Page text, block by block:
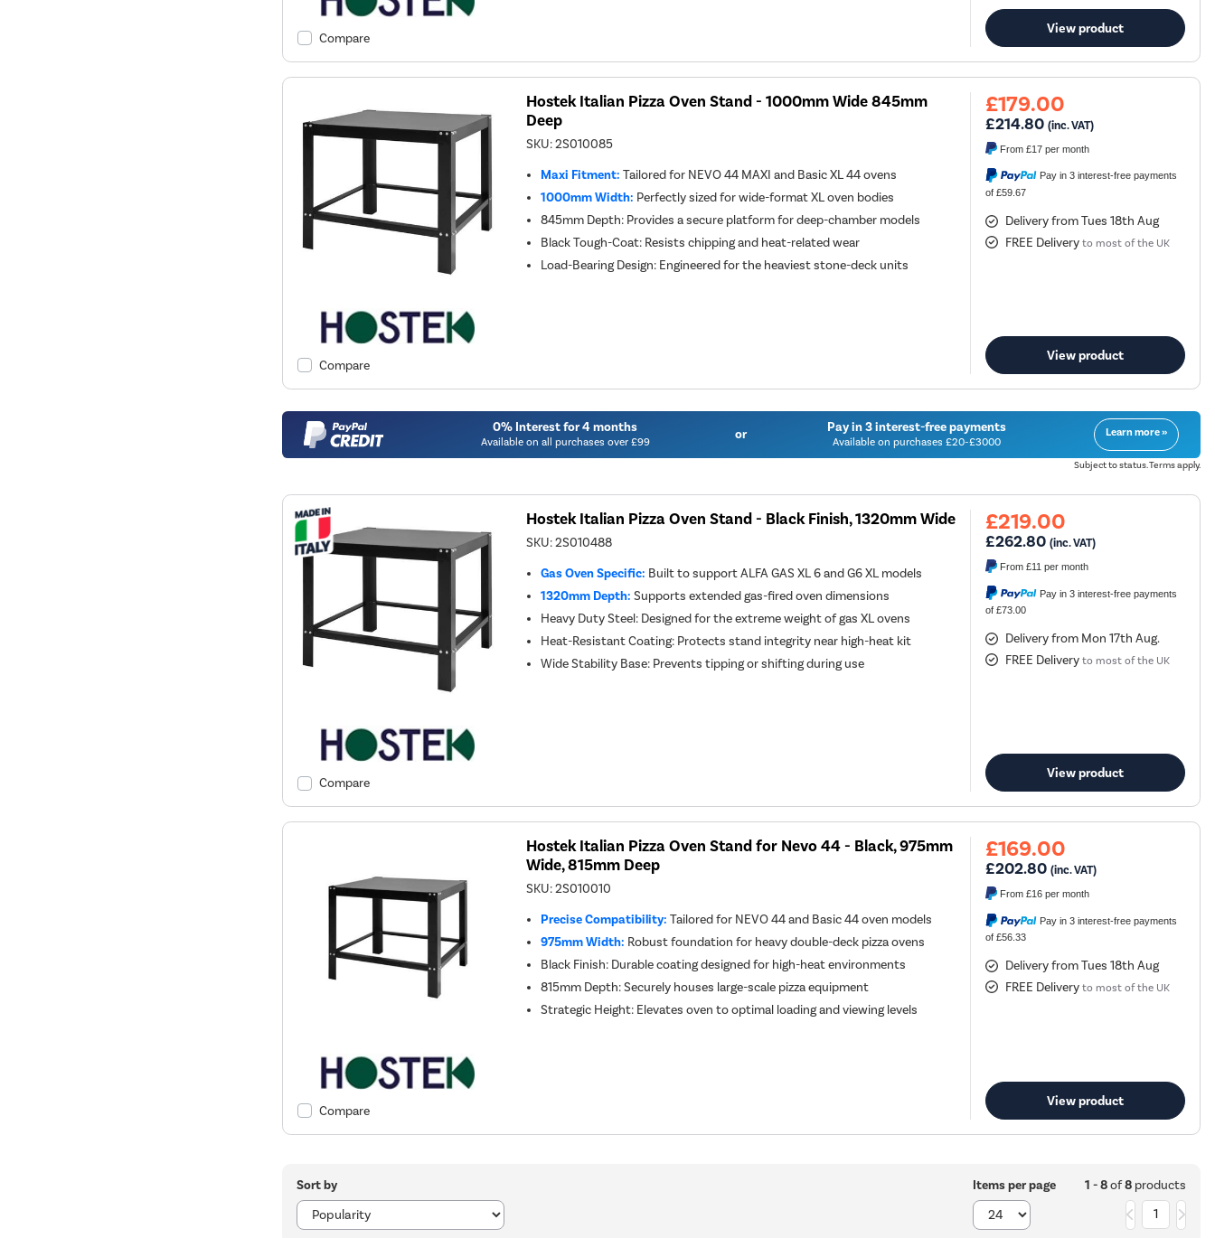
Compare
View product
Compare
Hostek Italian Pizza Oven Stand - 1000mm Wide 845mm
Deep
SKU:2S010085
Maxi Fitment: Tailored for NEVO 44 MAXI and Basic XL 44 ovens
1000mm Width: Perfectly sized for wide-format XL oven bodies
845mm Depth: Provides a secure platform for deep-chamber models
Black Tough-Coat: Resists chipping and heat-related wear
Load-Bearing Design: Engineered for the heaviest stone-deck units
£179.00
£214.80 (inc. VAT)
From£17 per month
Pay in 3 interest-free payments
of £59.67
Delivery from Tues 18th Aug
FREE Delivery to most of the UK
View product
0% Interest for 4 months
Available on all purchases over £99 or Pay in 3 interest-free payments
Available on purchases £20-£3000
Learn more »
Subject to status. Terms apply.
Compare
Hostek Italian Pizza Oven Stand - Black Finish, 1320mm Wide
SKU:2S010488
Gas Oven Specific: Built to support ALFA GAS XL 6 and G6 XL models
1320mm Depth: Supports extended gas-fired oven dimensions
Heavy Duty Steel: Designed for the extreme weight of gas XL ovens
Heat-Resistant Coating: Protects stand integrity near high-heat kit
Wide Stability Base: Prevents tipping or shifting during use
£219.00
£262.80 (inc. VAT)
From£11 per month
Pay in 3 interest-free payments
of £73.00
Delivery from Mon 17th Aug.
FREE Delivery to most of the UK
View product
Compare
Hostek Italian Pizza Oven Stand for Nevo 44 - Black, 975mm
Wide, 815mm Deep
SKU:2S010010
Precise Compatibility: Tailored for NEVO 44 and Basic 44 oven models
975mm Width: Robust foundation for heavy double-deck pizza ovens
Black Finish: Durable coating designed for high-heat environments
815mm Depth: Securely houses large-scale pizza equipment
Strategic Height: Elevates oven to optimal loading and viewing levels
£169.00
£202.80 (inc. VAT)
From£16 per month
Pay in 3 interest-free payments
of £56.33
Delivery from Tues 18th Aug
FREE Delivery to most of the UK
View product
Sort by Items per page 1 - 8of8products
1